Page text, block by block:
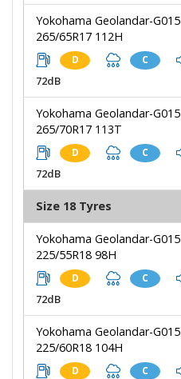
Yokohama Geolandar-G015
265/65R17 112H
D C
72dB
Yokohama Geolandar-G015
265/70R17 113T
D C
72dB
Size 18 Tyres
Yokohama Geolandar-G015
225/55R18 98H
D C
72dB
Yokohama Geolandar-G015
225/60R18 104H
D C